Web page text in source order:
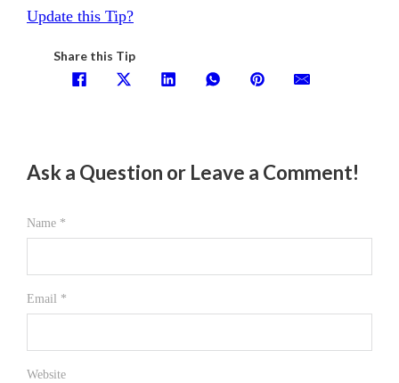
Update this Tip?
Share this Tip
Ask a Question or Leave a Comment!
Name *
Email *
Website